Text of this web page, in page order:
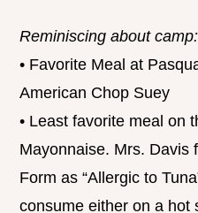
Reminiscing about camp:
• Favorite Meal at
American Chop Suey
• Least favorite meal on
Mayonnaise. Mrs. Davis
Form as “Allergic to
consume either on a hot